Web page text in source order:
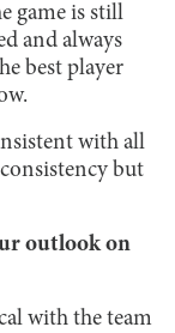
game is still
and always
best player
with all
but
outlook on
with the team